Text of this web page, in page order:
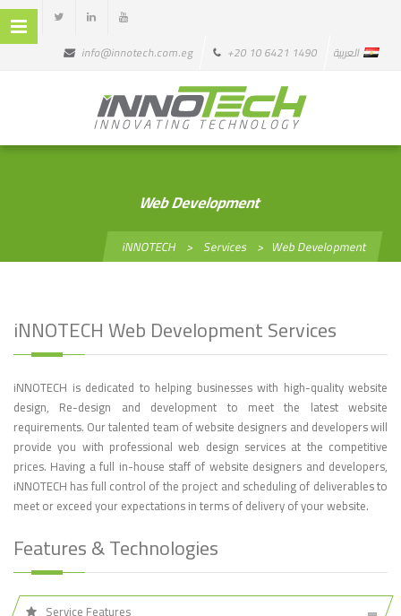
info@innotech.com.eg +20 10 6421 1490 العربية
Web Development
iNNOTECH > Services > Web Development
iNNOTECH Web Development Services
iNNOTECH is dedicated to helping businesses with high-quality website
design, Re-design and development to meet the latest website
requirements. Our talented team of website designers and developers will
provide you with professional web design services at the competitive
prices. Having a full in-house staff of website designers and developers,
iNNOTECH has full control of the project and scheduling of deliverables to
meet or exceed your expectations in terms of delivery of your website.
Features & Technologies